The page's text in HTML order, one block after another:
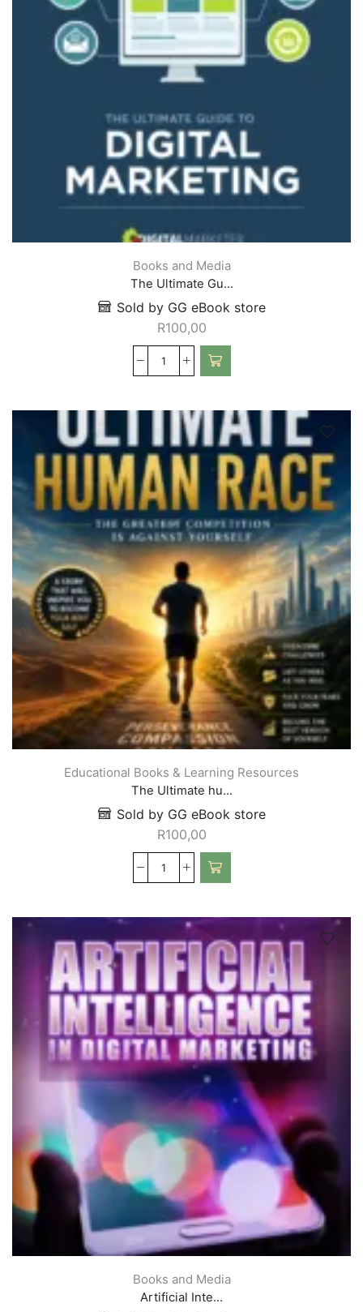
Books and Media
The Ultimate Gu...
Sold by GG eBook store
R100,00
Educational Books & Learning Resources
The Ultimate hu...
Sold by GG eBook store
R100,00
Books and Media
Artificial Inte...